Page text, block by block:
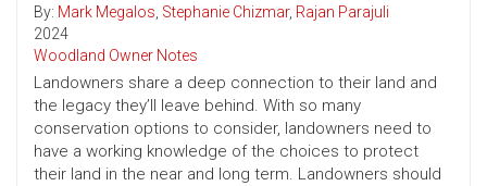
By: Mark Megalos, Stephanie Chizmar, Rajan Parajuli
2024
Woodland Owner Notes
Landowners share a deep connection to their land and
the legacy they’ll leave behind. With so many
conservation options to consider, landowners need to
have a working knowledge of the choices to protect
their land in the near and long term. Landowners should